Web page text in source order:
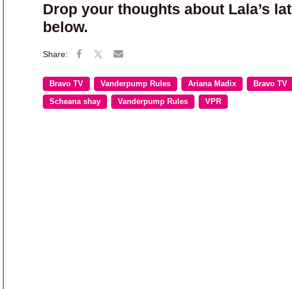
Drop your thoughts about Lala’s
below.
Bravo TV Vanderpump Rules Ariana Madix Bravo TV
Scheana shay Vanderpump Rules VPR